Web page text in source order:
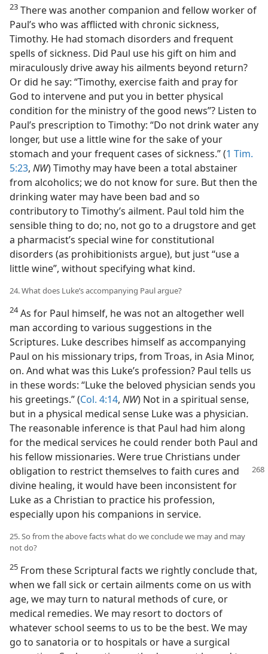
23 There was another companion and fellow worker of
Paul’s who was afflicted with chronic sickness,
Timothy. He had stomach disorders and frequent
spells of sickness. Did Paul use his gift on him and
miraculously drive away his ailments beyond return?
Or did he say: “Timothy, exercise faith and pray for
God to intervene and put you in better physical
condition for the ministry of the good news”? Listen to
Paul’s prescription to Timothy: “Do not drink water any
longer, but use a little wine for the sake of your
stomach and your frequent cases of sickness.” (1 Tim.
5:23, NW) Timothy may have been a total abstainer
from alcoholics; we do not know for sure. But then the
drinking water may have been bad and so
contributory to Timothy’s ailment. Paul told him the
sensible thing to do; no, not go to a drugstore and get
a pharmacist’s special wine for constitutional
disorders (as prohibitionists argue), but just “use a
little wine”, without specifying what kind.
24. What does Luke’s accompanying Paul argue?
24As for Paul himself, he was not an altogether well
man according to various suggestions in the
Scriptures. Luke describes himself as accompanying
Paul on his missionary trips, from Troas, in Asia Minor,
on. And what was this Luke’s profession? Paul tells us
in these words: “Luke the beloved physician sends you
his greetings.” (Col. 4:14, NW) Not in a spiritual sense,
but in a physical medical sense Luke was a physician.
The reasonable inference is that Paul had him along
for the medical services he could render both Paul and
his fellow missionaries. Were true Christians under
obligation to restrictthemselves to faith cures and
divine healing, it would have been inconsistent for
Luke as a Christian to practice his profession,
especially upon his companions in service.
25. So from the above facts what do we conclude we may and may
not do?
25 From these Scriptural facts we rightly conclude that,
when we fall sick or certain ailments come on us with
age, we may turn to natural methods of cure, or
medical remedies. We may resort to doctors of
whatever school seems to us to be the best. We may
go to sanatoria or to hospitals or have a surgical